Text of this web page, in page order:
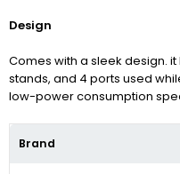
Design
Comes with a sleek design.
stands, and 4 ports used
low-power consumption
Brand